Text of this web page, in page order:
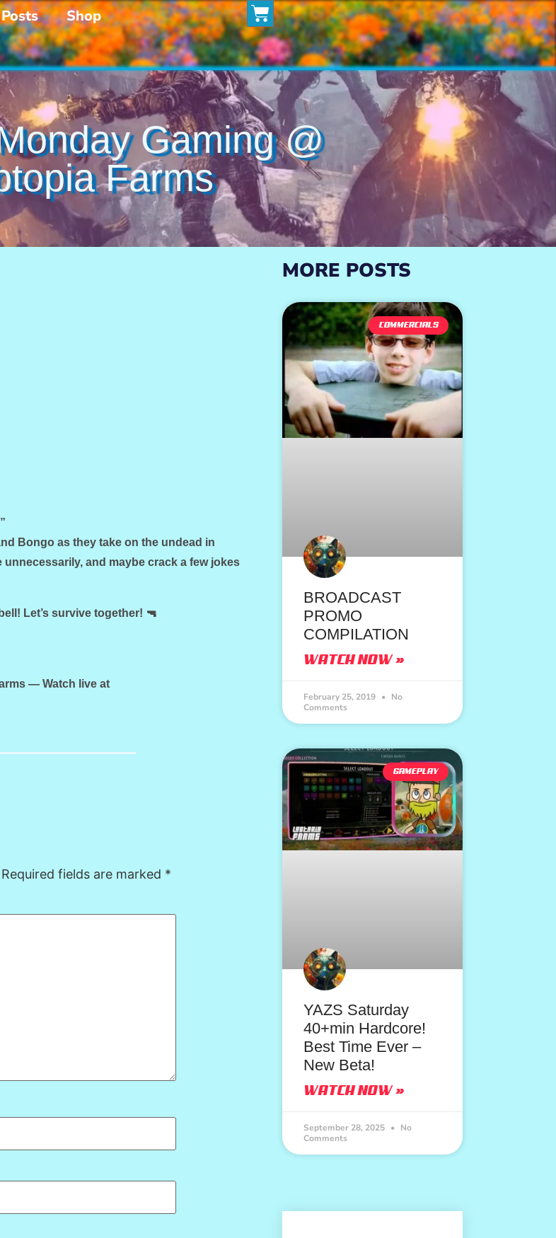
Shop
Gaming @
Farms
Bongo as they take on the undead in
and maybe crack a few jokes
Let’s survive together! 🔫
— Watch live at
Required fields are marked *
MORE POSTS
COMMERCIALS
BROADCAST
PROMO
COMPILATION
WATCH NOW »
February 25, 2019
No
Comments
GAMEPLAY
YAZS Saturday
40+min Hardcore!
Best Time Ever –
New Beta!
WATCH NOW »
September 28, 2025
No
Comments